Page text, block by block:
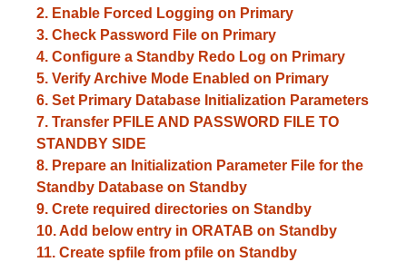
2. Enable Forced Logging on Primary
3. Check Password File on Primary
4. Configure a Standby Redo Log on Primary
5. Verify Archive Mode Enabled on Primary
6. Set Primary Database Initialization Parameters
7. Transfer PFILE AND PASSWORD FILE TO
STANDBY SIDE
8. Prepare an Initialization Parameter File for the
Standby Database on Standby
9. Crete required directories on Standby
10. Add below entry in ORATAB on Standby
11. Create spfile from pfile on Standby